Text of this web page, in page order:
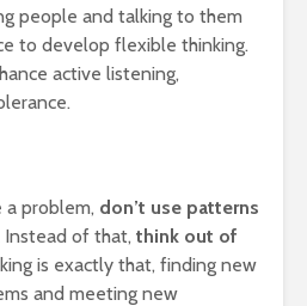
people and talking to them
to develop flexible thinking.
active listening,
problem, don’t use patterns
Instead of that, think out of
is exactly that, finding new
and meeting new